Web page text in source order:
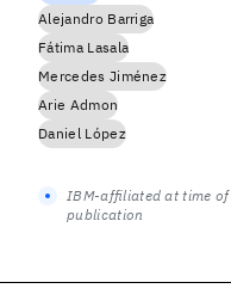
Alejandro Barriga
Fátima Lasala
Mercedes Jiménez
Arie Admon
Daniel López
IBM-affiliated at time of
publication